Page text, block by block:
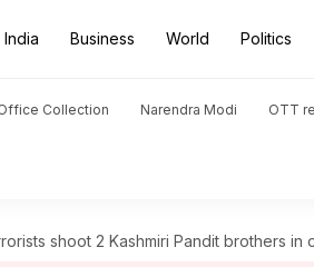
India Business World Politics
Collection Narendra Modi OTT
shoot 2 Kashmiri Pandit brothers in